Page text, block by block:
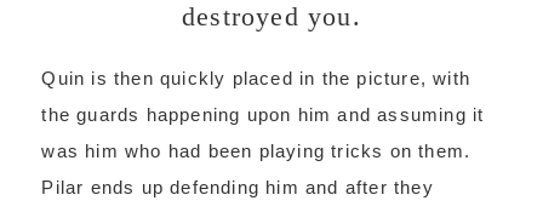
destroyed you.
Quin is then quickly placed in the picture, with
the guards happening upon him and assuming it
was him who had been playing tricks on them.
Pilar ends up defending him and after they